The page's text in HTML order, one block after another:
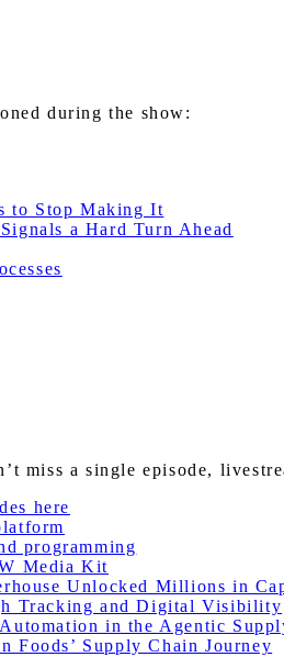
during the show:
to Stop Making It
a Hard Turn Ahead
miss a single episode,
here
programming
Media Kit
Unlocked Millions in
Tracking and Digital Visibility
in the Agentic
Foods’ Supply Chain Journey